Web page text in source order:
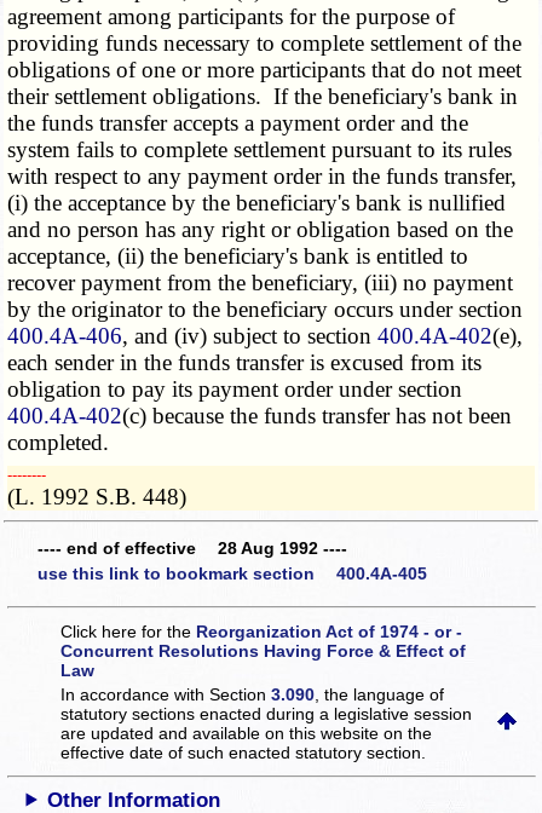
agreement among participants for the purpose of
providing funds necessary to complete settlement of the
obligations of one or more participants that do not meet
their settlement obligations. If the beneficiary's bank in
the funds transfer accepts a payment order and the
system fails to complete settlement pursuant to its rules
with respect to any payment order in the funds transfer,
(i) the acceptance by the beneficiary's bank is nullified
and no person has any right or obligation based on the
acceptance, (ii) the beneficiary's bank is entitled to
recover payment from the beneficiary, (iii) no payment
by the originator to the beneficiary occurs under section
400.4A-406, and (iv) subject to section400.4A-402(e),
each sender in the funds transfer is excused from its
obligation to pay its payment order under section
400.4A-402(c) because the funds transfer has not been
completed.
­­--------
(L. 1992 S.B. 448)
---- end of effective 28 Aug 1992 ----
use this link to bookmark section 400.4A-405
Click here for the Reorganization Act of 1974 - or -
Concurrent Resolutions Having Force & Effect of
Law
In accordance with Section3.090 , the language of
statutory sections enacted during a legislative session
are updated and available on this websiteon the
effective date of such enacted statutory section.
Other Information